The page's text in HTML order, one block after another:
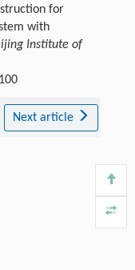
for
with
Institute of
Next article